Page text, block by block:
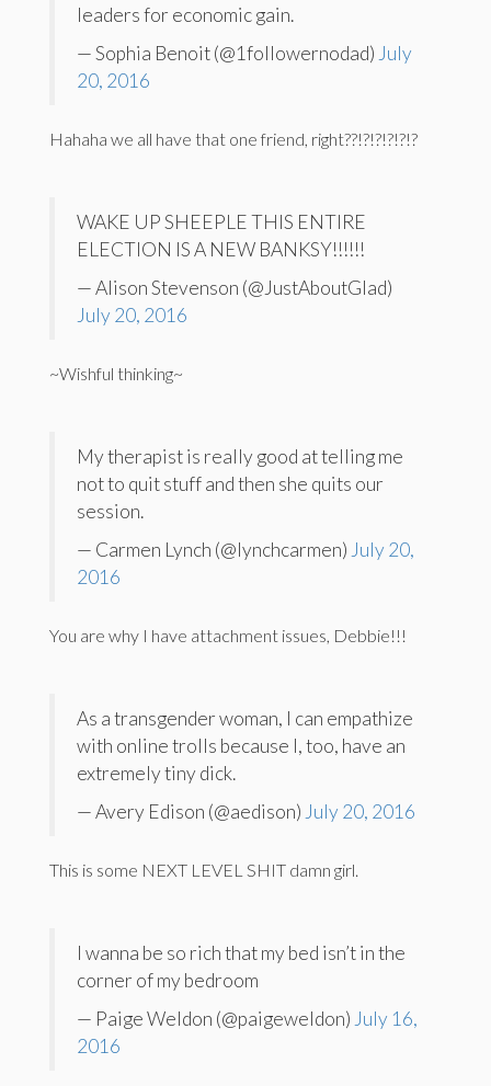
leaders for economic gain.
— Sophia Benoit (@1followernodad) July
20, 2016
Hahaha we all have that one friend, right??!?!?!?!?!?
WAKE UP SHEEPLE THIS ENTIRE
ELECTION IS A NEW BANKSY!!!!!!
— Alison Stevenson (@JustAboutGlad)
July 20, 2016
~Wishful thinking~
My therapist is really good at telling me
not to quit stuff and then she quits our
session.
— Carmen Lynch (@lynchcarmen) July 20,
2016
You are why I have attachment issues, Debbie!!!
As a transgender woman, I can empathize
with online trolls because I, too, have an
extremely tiny dick.
— Avery Edison (@aedison) July 20, 2016
This is some NEXT LEVEL SHIT damn girl.
I wanna be so rich that my bed isn’t in the
corner of my bedroom
— Paige Weldon (@paigeweldon) July 16,
2016